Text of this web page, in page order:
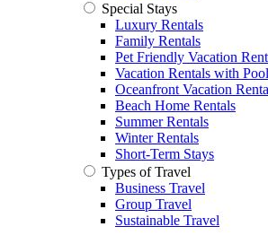
Special Stays
Luxury Rentals
Family Rentals
Pet Friendly Vacation
Vacation Rentals with
Oceanfront Vacation
Beach Home Rentals
Summer Rentals
Winter Rentals
Short-Term Stays
Types of Travel
Business Travel
Group Travel
Sustainable Travel